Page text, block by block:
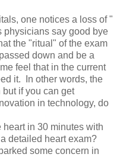
one notices a loss of "
physicians say good bye
the "ritual" of the exam
down and be a
feel that in the current
it. In other words, the
if you can get
in technology, do
heart in 30 minutes with
detailed heart exam?
some concern in